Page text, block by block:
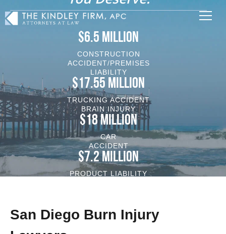
$6.5 MILLION
CONSTRUCTION
ACCIDENT/PREMISES
LIABILITY
$17.55 MILLION
TRUCKING ACCIDENT
BRAIN INJURY
$18 MILLION
CAR
ACCIDENT
$7.2 MILLION
PRODUCT LIABILITY
San Diego Burn Injury